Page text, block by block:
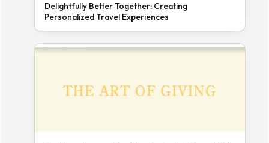
Delightfully Better Together: Creating
Personalized Travel Experiences